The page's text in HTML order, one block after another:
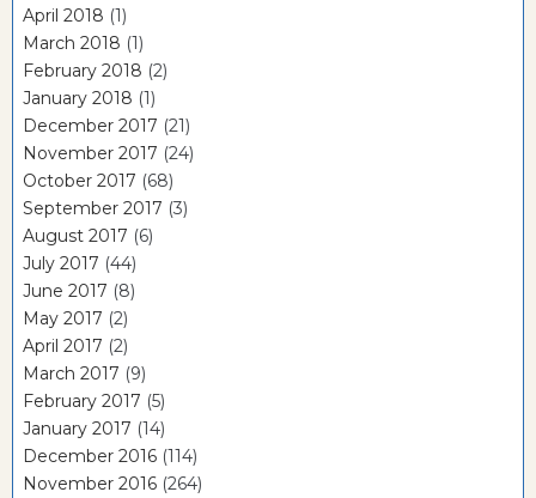
April 2018 (1)
March 2018 (1)
February 2018 (2)
January 2018 (1)
December 2017 (21)
November 2017 (24)
October 2017 (68)
September 2017 (3)
August 2017 (6)
July 2017 (44)
June 2017 (8)
May 2017 (2)
April 2017 (2)
March 2017 (9)
February 2017 (5)
January 2017 (14)
December 2016 (114)
November 2016 (264)